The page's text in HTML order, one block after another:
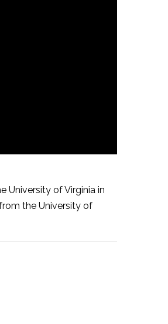
University of Virginia in
the University of